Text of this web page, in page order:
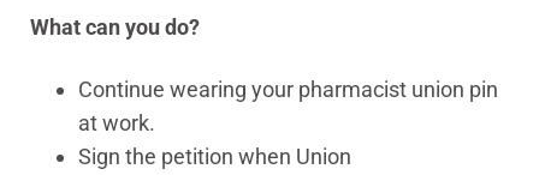
What can you do?
Continue wearing your pharmacist union pin
at work.
Sign the petition when Union